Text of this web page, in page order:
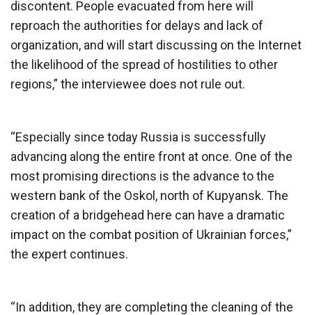
discontent. People evacuated from here will
reproach the authorities for delays and lack of
organization, and will start discussing on the Internet
the likelihood of the spread of hostilities to other
regions,” the interviewee does not rule out.
“Especially since today Russia is successfully
advancing along the entire front at once. One of the
most promising directions is the advance to the
western bank of the Oskol, north of Kupyansk. The
creation of a bridgehead here can have a dramatic
impact on the combat position of Ukrainian forces,”
the expert continues.
“In addition, they are completing the cleaning of the